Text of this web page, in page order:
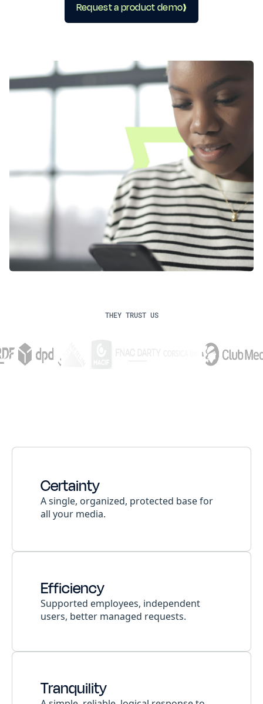
Request a product demo
THEY TRUST US
Certainty
A single, organized, protected base for
all your media.
Efficiency
Supported employees, independent
users, better managed requests.
Tranquility